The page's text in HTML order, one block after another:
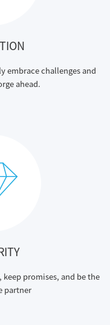
embrace challenges and
ahead.
promises, and be the
partner